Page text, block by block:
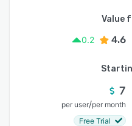
Value
0.2
4.6
7
per user/per month
Free Trial